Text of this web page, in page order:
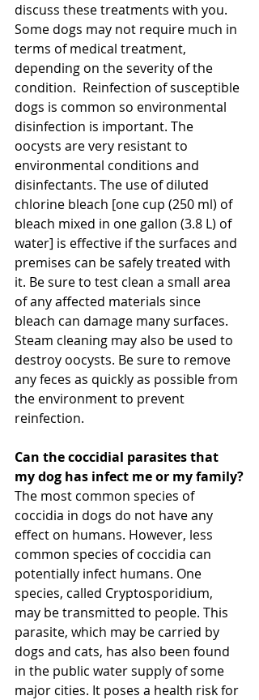
discuss these treatments with you.
Some dogs may not require much in
terms of medical treatment,
depending on the severity of the
condition.  Reinfection of susceptible
dogs is common so environmental
disinfection is important. The
oocysts are very resistant to
environmental conditions and
disinfectants. The use of diluted
chlorine bleach [one cup (250 ml) of
bleach mixed in one gallon (3.8 L) of
water] is effective if the surfaces and
premises can be safely treated with
it. Be sure to test clean a small area
of any affected materials since
bleach can damage many surfaces.
Steam cleaning may also be used to
destroy oocysts. Be sure to remove
any feces as quickly as possible from
the environment to prevent
reinfection.
Can the coccidial parasites that
my dog has infect me or my family?
The most common species of
coccidia in dogs do not have any
effect on humans. However, less
common species of coccidia can
potentially infect humans. One
species, called Cryptosporidium,
may be transmitted to people. This
parasite, which may be carried by
dogs and cats, has also been found
in the public water supply of some
major cities. It poses a health risk for